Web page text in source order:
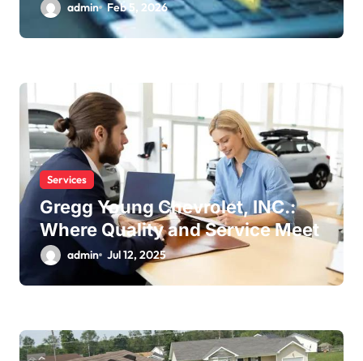
admin Feb 5, 2026
Services
Gregg Young Chevrolet, INC.:
Where Quality and Service Meet
admin Jul 12, 2025